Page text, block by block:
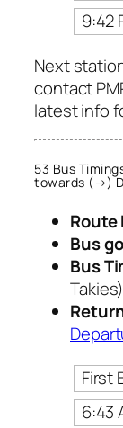
9:42
Next
contact
latest info
53 Bus
towards (→)
Route
Bus
Bus
Takies)
First
6:43